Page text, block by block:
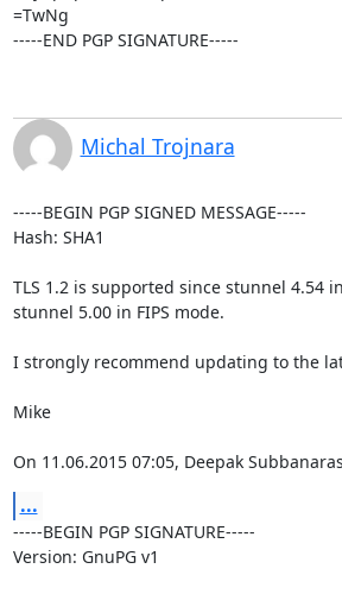
=TwNg
-----END PGP SIGNATURE-----
Michal Trojnara
-----BEGIN PGP SIGNED MESSAGE-----
Hash: SHA1
TLS 1.2 is supported since stunnel 4.54
stunnel 5.00 in FIPS mode.
I strongly recommend updating to the
Mike
On 11.06.2015 07:05, Deepak
...
-----BEGIN PGP SIGNATURE-----
Version: GnuPG v1